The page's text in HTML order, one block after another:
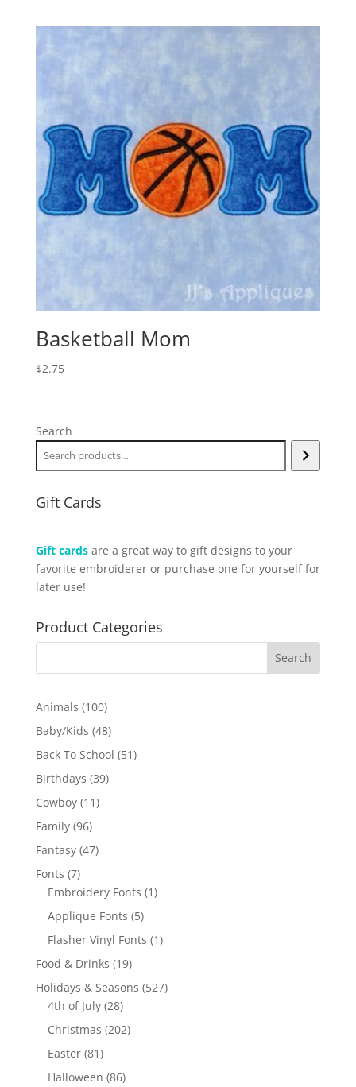
Basketball Mom
$2.75
Search
Gift Cards
Gift cardsare a great way to gift designs to your
favorite embroiderer or purchase one for yourself for
later use!
Product Categories
Animals 100100
products
Baby/Kids 4848
products
Back To School 5151
Birthdays 3939
Cowboy 1111
Family 9696
products
Fantasy 4747
Fonts 77
products
Embroidery Fonts 11
Applique Fonts 55
products
Flasher Vinyl Fonts 11
Food & Drinks 1919
products
Holidays & Seasons 527527
4th of July 2828
products
Christmas 202202
Easter 8181
products
Halloween 8686